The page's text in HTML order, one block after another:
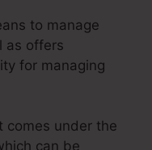
to manage
as offers
for managing
comes under the
can be